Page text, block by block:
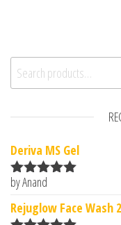
Search for:
Deriva MS Gel
Rated5
by Anand
Rejuglow Face Wash